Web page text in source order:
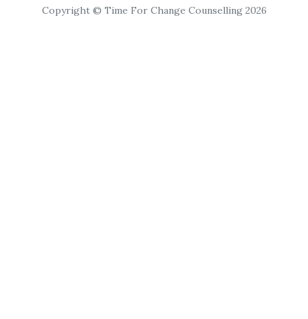
Copyright © Time For Change Counselling 2026